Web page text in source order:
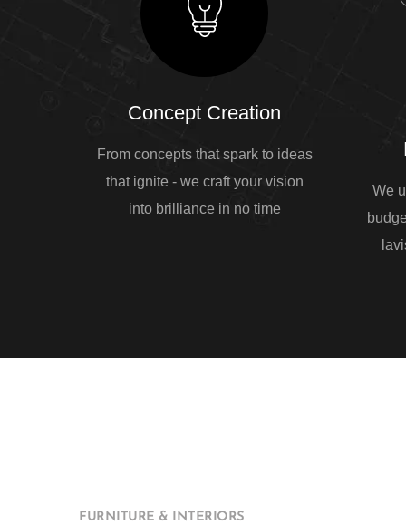
Concept Creation
From concepts that spark to ideas
that ignite - we craft your vision
into brilliance in no time
We
FURNITURE & INTERIORS